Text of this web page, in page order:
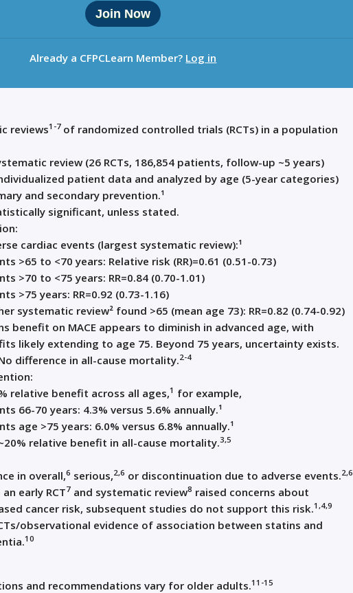
Join Now
Already a CFPCLearn Member? Log in
reviews1-7 of randomized controlled trials (RCTs) in a population
review (26 RCTs, 186,854 patients, follow-up ~5 years)
patient data and analyzed by age (5-year categories)
and secondary prevention.¹
significant, unless stated.
cardiac events (largest systematic review):¹
>65 to <70 years: Relative risk (RR)=0.61 (0.51-0.73)
>70 to <75 years: RR=0.84 (0.70-1.01)
>75 years: RR=0.92 (0.73-1.16)
systematic review² found >65 (mean age 73): RR=0.82 (0.74-0.92)
benefit on MACE appears to diminish in advanced age, with
likely extending to age 75. Beyond 75 years, uncertainty exists.
difference in all-cause mortality.2-4
relative benefit across all ages,1 for example,
66-70 years: 4.3% versus 5.6% annually.¹
age >75 years: 6.0% versus 6.8% annually.¹
relative benefit in all-cause mortality.3,5
in overall,6 serious,2,6 or discontinuation due to adverse events.2,6
early RCT7 and systematic review8 raised concerns about
cancer risk, subsequent studies do not support this risk.1,4,9
observational evidence of association between statins and
10
and recommendations vary for older adults.11-15